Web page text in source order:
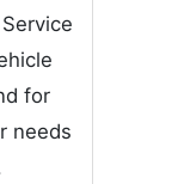
for
needs